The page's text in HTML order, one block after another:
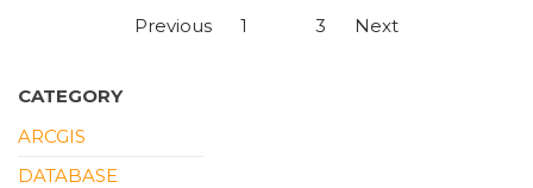
Previous 1 3 Next
CATEGORY
ARCGIS
DATABASE